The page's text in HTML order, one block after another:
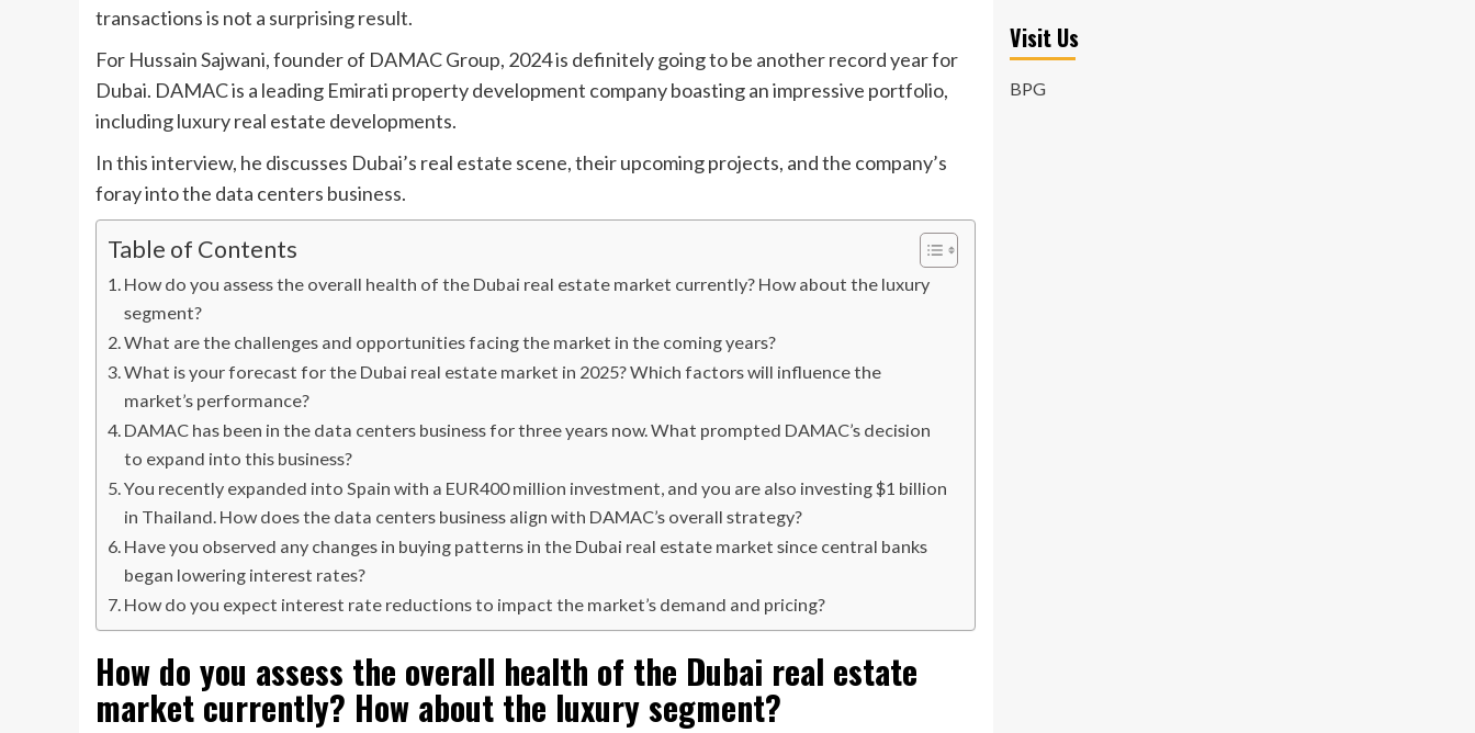
transactions is not a surprising result.
For Hussain Sajwani, founder of DAMAC Group, 2024 is definitely going to be another record year for
Dubai. DAMAC is a leading Emirati property development company boasting an impressive portfolio,
including luxury real estate developments.
In this interview, he discusses Dubai’s real estate scene, their upcoming projects, and the company’s
foray into the data centers business.
Table of Contents
How do you assess the overall health of the Dubai real estate market currently? How about the luxury
segment?
What are the challenges and opportunities facing the market in the coming years?
What is your forecast for the Dubai real estate market in 2025? Which factors will influence the
market’s performance?
DAMAC has been in the data centers business for three years now. What prompted DAMAC’s decision
to expand into this business?
You recently expanded into Spain with a EUR400 million investment, and you are also investing $1 billion
in Thailand. How does the data centers business align with DAMAC’s overall strategy?
Have you observed any changes in buying patterns in the Dubai real estate market since central banks
began lowering interest rates?
How do you expect interest rate reductions to impact the market’s demand and pricing?
How do you assess the overall health of the Dubai real estate
market currently? How about the luxury segment?
Visit Us
BPG